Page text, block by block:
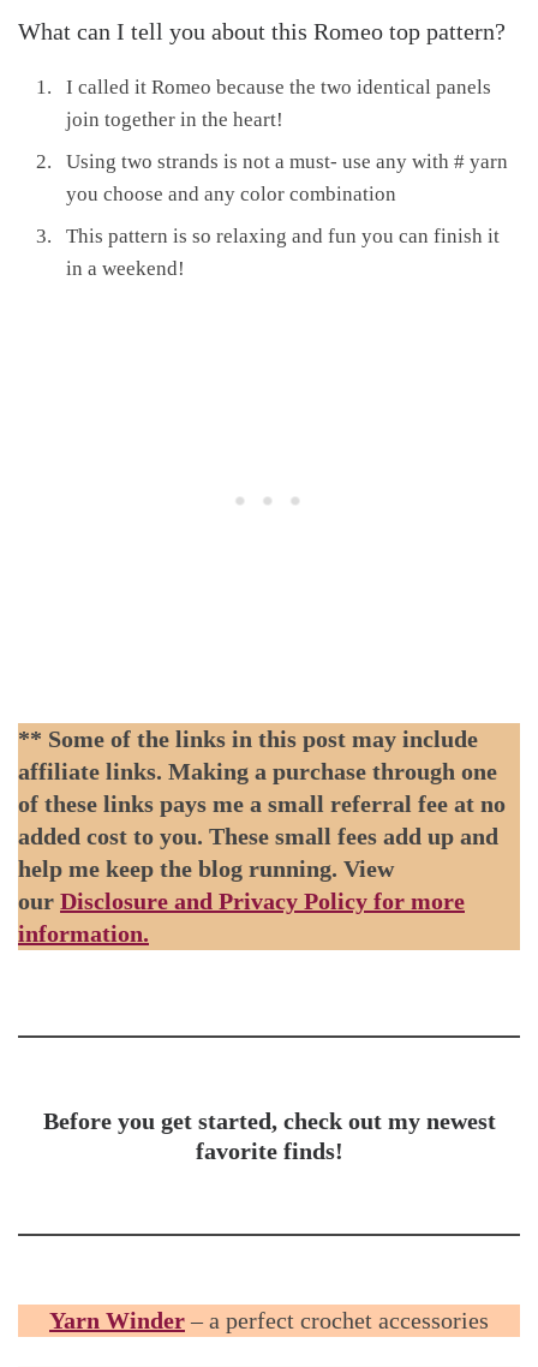
What can I tell you about this Romeo top pattern?
I called it Romeo because the two identical panels
join together in the heart!
Using two strands is not a must- use any with # yarn
you choose and any color combination
This pattern is so relaxing and fun you can finish it
in a weekend!
** Some of the links in this post may include
affiliate links. Making a purchase through one
of these links pays me a small referral fee at no
added cost to you. These small fees add up and
help me keep the blog running. View
our Disclosure and Privacy Policy for more
information.
Before you get started, check out my newest
favorite finds!
Yarn Winder– a perfect crochet accessories